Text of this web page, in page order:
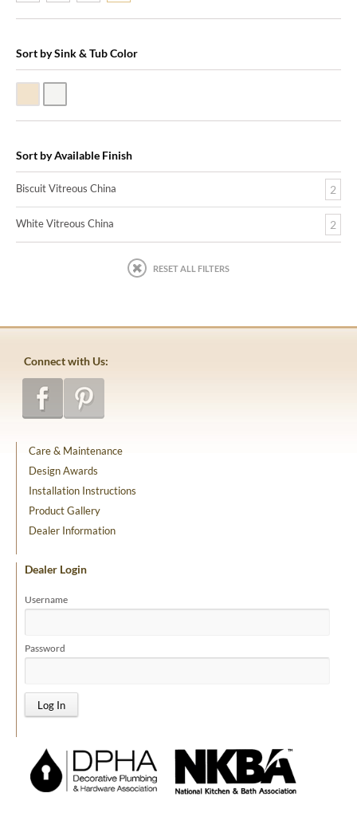
Sort by Sink & Tub Color
Sort by Available Finish
Biscuit Vitreous China 2
White Vitreous China 2
RESET ALL FILTERS
Connect with Us:
Care & Maintenance
Design Awards
Installation Instructions
Product Gallery
Dealer Information
Dealer Login
Username
Password